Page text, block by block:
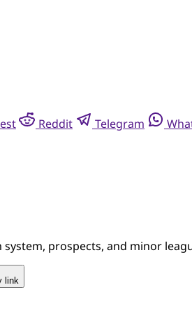
Reddit Telegram
prospects, and minor
link